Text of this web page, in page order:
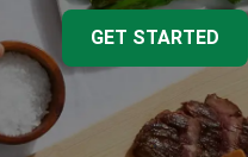
GET STARTED